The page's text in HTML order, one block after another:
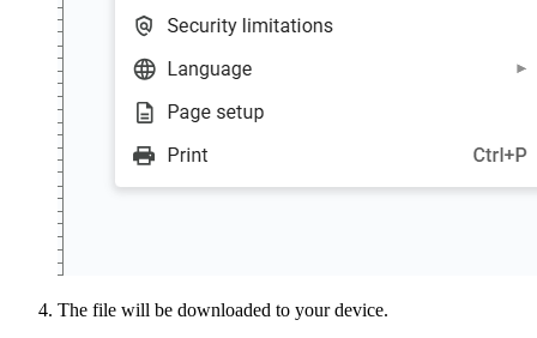
The file will be downloaded to your device.